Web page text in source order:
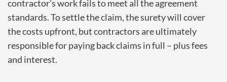
contractor’s work fails to meet all the agreement
standards. To settle the claim, the surety will cover
the costs upfront, but contractors are ultimately
responsible for paying back claims in full – plus fees
and interest.